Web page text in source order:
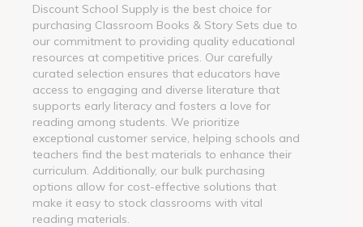
Discount School Supply is the best choice for
purchasing Classroom Books & Story Sets due to
our commitment to providing quality educational
resources at competitive prices. Our carefully
curated selection ensures that educators have
access to engaging and diverse literature that
supports early literacy and fosters a love for
reading among students. We prioritize
exceptional customer service, helping schools and
teachers find the best materials to enhance their
curriculum. Additionally, our bulk purchasing
options allow for cost-effective solutions that
make it easy to stock classrooms with vital
reading materials.